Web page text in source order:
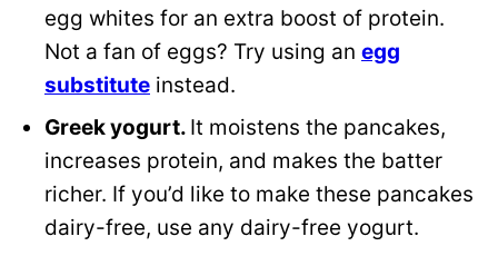
egg whites for an extra boost of protein.
Not a fan of eggs? Try using an egg
substitute instead.
Greek yogurt. It moistens the pancakes,
increases protein, and makes the batter
richer. If you’d like to make these pancakes
dairy-free, use any dairy-free yogurt.